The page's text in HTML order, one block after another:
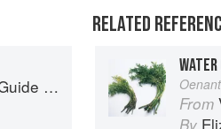
RELATED
From
By